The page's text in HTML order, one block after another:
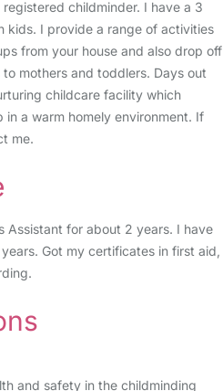
childminder. I have a 3
kids. I provide a range of activities
from your house and also drop off
mothers and toddlers. Days out
childcare facility which
a warm homely environment. If
me.
Assistant for about 2 years. I have
Got my certificates in first aid,
and safety in the childminding